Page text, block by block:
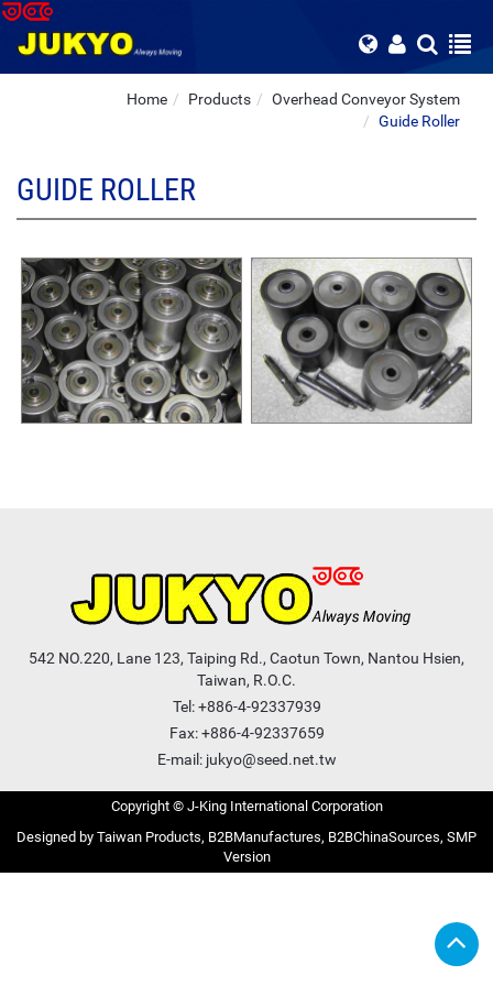
Home Products
Overhead Conveyor System
Guide Roller
GUIDE ROLLER
542 NO.220, Lane 123, Taiping Rd., Caotun Town, Nantou Hsien,
Taiwan, R.O.C.
Tel:+886-4-92337939
Fax: +886-4-92337659
E-mail: jukyo@seed.net.tw
Copyright © J-King International Corporation
Taiwan Products B2BManufactures B2BChinaSources SMP
Version